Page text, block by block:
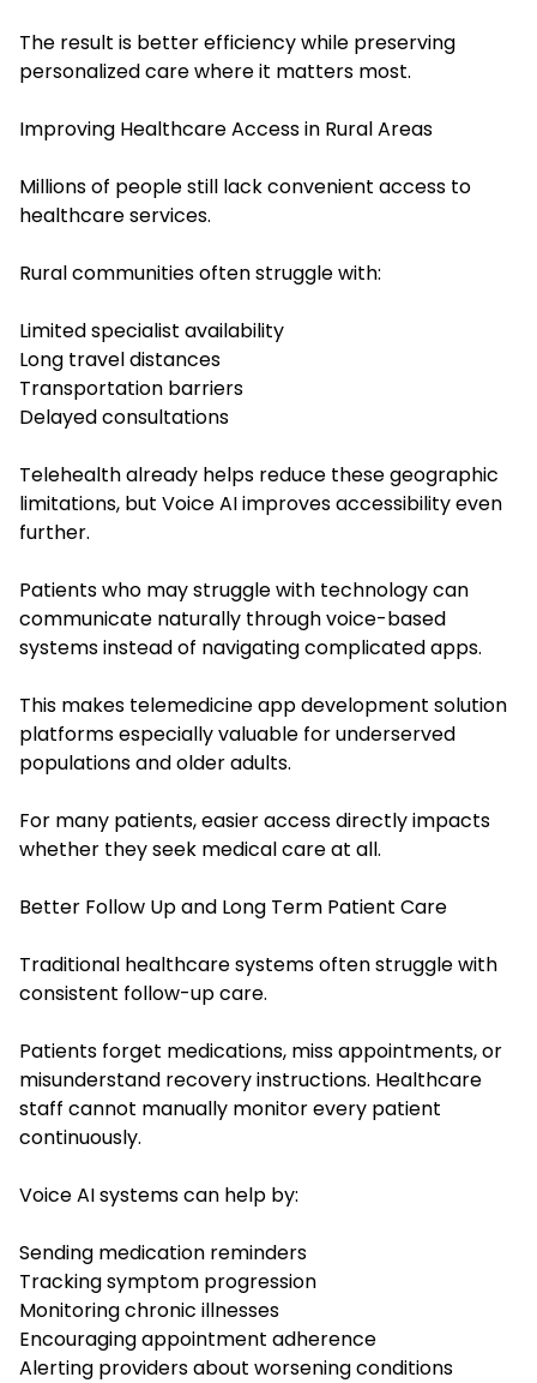
The result is better efficiency while preserving
personalized care where it matters most.
Improving Healthcare Access in Rural Areas
Millions of people still lack convenient access to
healthcare services.
Rural communities often struggle with:
Limited specialist availability
Long travel distances
Transportation barriers
Delayed consultations
Telehealth already helps reduce these geographic
limitations, but Voice AI improves accessibility even
further.
Patients who may struggle with technology can
communicate naturally through voice-based
systems instead of navigating complicated apps.
This makes telemedicine app development solution
platforms especially valuable for underserved
populations and older adults.
For many patients, easier access directly impacts
whether they seek medical care at all.
Better Follow Up and Long Term Patient Care
Traditional healthcare systems often struggle with
consistent follow-up care.
Patients forget medications, miss appointments, or
misunderstand recovery instructions. Healthcare
staff cannot manually monitor every patient
continuously.
Voice AI systems can help by:
Sending medication reminders
Tracking symptom progression
Monitoring chronic illnesses
Encouraging appointment adherence
Alerting providers about worsening conditions